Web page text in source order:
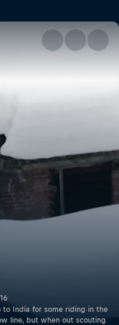
to India for some riding in the
line, but when out scouting